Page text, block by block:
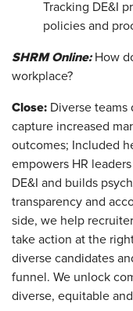
Tracking DE&I
policies and
SHRM Online:How
workplace?
Close: Diverse
capture increased
outcomes; Included
empowers HR
DE&I and builds
transparency and
side, we help
take action at the
diverse candidates
funnel. We unlock
diverse, equitable